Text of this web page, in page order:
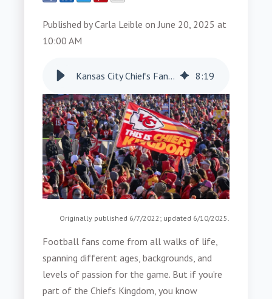
Published byCarla Leible onJune 20, 2025 at
10:00 AM
Kansas City Chiefs Fans: The Best in the NFL 8:19
Originally published 6/7/2022; updated 6/10/2025.
Football fans come from all walks of life,
spanning different ages, backgrounds, and
levels of passion for the game. But if you’re
part of the Chiefs Kingdom, you know